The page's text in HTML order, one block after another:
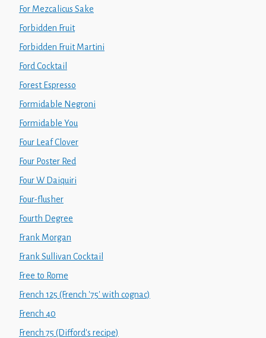
For Mezcalicus Sake
Forbidden Fruit
Forbidden Fruit Martini
Ford Cocktail
Forest Espresso
Formidable Negroni
Formidable You
Four Leaf Clover
Four Poster Red
Four W Daiquiri
Four-flusher
Fourth Degree
Frank Morgan
Frank Sullivan Cocktail
Free to Rome
French 125 (French '75' with cognac)
French 40
French 75 (Difford's recipe)